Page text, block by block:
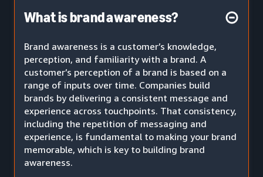
What is brand awareness?
Brand awareness is a customer’s knowledge,
perception, and familiarity with a brand. A
customer’s perception of a brand is based on a
range of inputs over time. Companies build
brands by delivering a consistent message and
experience across touchpoints. That consistency,
including the repetition of messaging and
experience, is fundamental to making your brand
memorable, which is key to building brand
awareness.